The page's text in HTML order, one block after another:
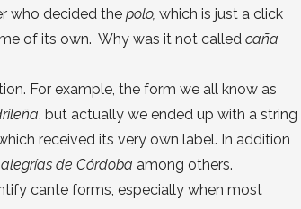
who decided thepolo,which is just a click
of its own. Why was it not calledcaña
For example, the form we all know as
, but actually we ended up with a string
received its very own label. In addition
alegrías de Córdoba among others.
cante forms, especially when most